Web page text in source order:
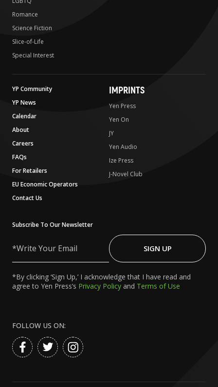
Romance
Science Fiction
Slice-of-Life
Special Interest
YP Community
YP News
Calendar
About
Careers
FAQs
For Retailers
EU Economic Operators
Contact Us
IMPRINTS
Yen Press
Yen On
JY
Yen Audio
Ize Press
J-Novel Club
Subscribe To Our Newsletter
Your
SIGN UP
*By clicking ‘Sign Up,’ I acknowledge that I have read and
agree to Yen Press’s Privacy Policy and Terms of Use
FOLLOW US ON: